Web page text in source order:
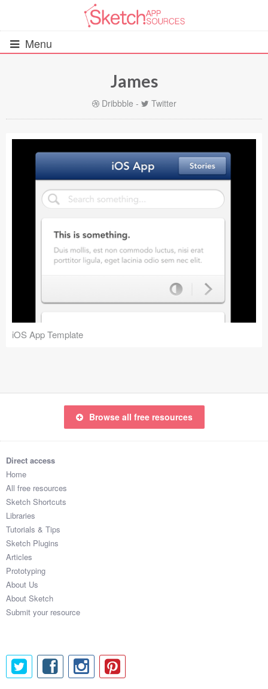
Menu
Wireframes (242)
iOS UI Kits (1007)
Web (1123)
Ecommerce (279)
Concepts (476)
Forms (153)
Social (168)
Coded Templates
About
Tutorials & Tips
Articles
James
Dribbble - Twitter
iOS App Template
Browse all free resources
Direct access
Home
All free resources
Sketch Shortcuts
Libraries
Tutorials & Tips
Sketch Plugins
Articles
Prototyping
About Us
About Sketch
Submit your resource